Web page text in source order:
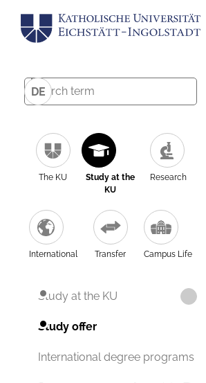
DE
The KU
Study at the
KU
Research
International Transfer Campus Life
Study at the KU
Study offer
International degree programs